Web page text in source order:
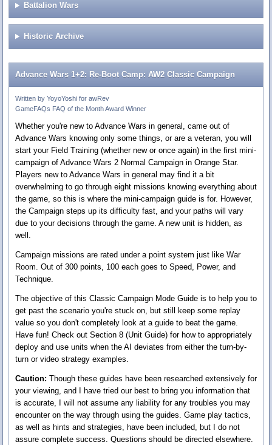
Battalion Wars
Historic Archive
Advance Wars 1+2: Re-Boot Camp: AW2 Classic Campaign
Written by YoyoYoshi for awRev
GameFAQs FAQ of the Month Award Winner
Whether you're new to Advance Wars in general, came out of
Advance Wars knowing only some things, or are a veteran, you will
start your Field Training (whether new or once again) in the first mini-
campaign of Advance Wars 2 Normal Campaign in Orange Star.
Players new to Advance Wars in general may find it a bit
overwhelming to go through eight missions knowing everything about
the game, so this is where the mini-campaign guide is for. However,
the Campaign steps up its difficulty fast, and your paths will vary
due to your decisions through the game. A new unit is hidden, as
well.
Campaign missions are rated under a point system just like War
Room. Out of 300 points, 100 each goes to Speed, Power, and
Technique.
The objective of this Classic Campaign Mode Guide is to help you to
get past the scenario you're stuck on, but still keep some replay
value so you don't completely look at a guide to beat the game.
Have fun! Check out Section 8 (Unit Guide) for how to appropriately
deploy and use units when the AI deviates from either the turn-by-
turn or video strategy examples.
Caution: Though these guides have been researched extensively for
your viewing, and I have tried our best to bring you information that
is accurate, I will not assume any liability for any troubles you may
encounter on the way through using the guides. Game play tactics,
as well as hints and strategies, have been included, but I do not
assure complete success. Questions should be directed elsewhere.